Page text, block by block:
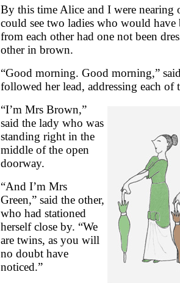
By this time Alice and I were nearing
could see two ladies who would have
from each other had one not been
other in brown.
“Good morning. Good morning,”
followed her lead, addressing each of
“I’m Mrs Brown,”
said the lady who was
standing right in the
middle of the open
doorway.
“And I’m Mrs
Green,” said the other,
who had stationed
herself close by. “We
are twins, as you will
no doubt have
noticed.”